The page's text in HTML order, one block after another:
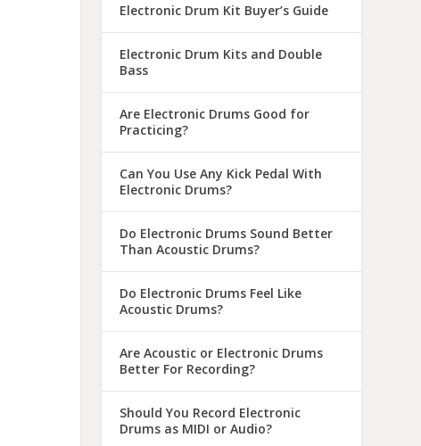
Electronic Drum Kit Buyer’s Guide
Electronic Drum Kits and Double
Bass
Are Electronic Drums Good for
Practicing?
Can You Use Any Kick Pedal With
Electronic Drums?
Do Electronic Drums Sound Better
Than Acoustic Drums?
Do Electronic Drums Feel Like
Acoustic Drums?
Are Acoustic or Electronic Drums
Better For Recording?
Should You Record Electronic
Drums as MIDI or Audio?